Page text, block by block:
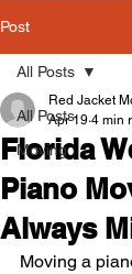
Post
All Posts
Moving
All Posts
Florida
Piano
Always
Red Jacket
Apr 19 4 min
Moving a